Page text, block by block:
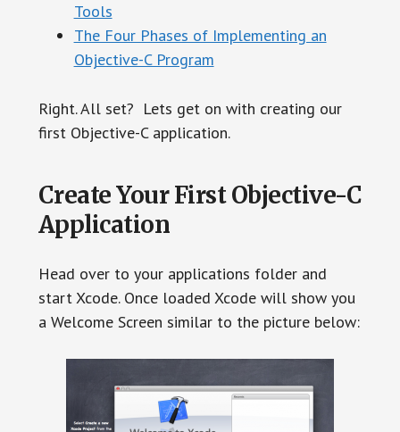
Tools
The Four Phases of Implementing an
Objective-C Program
Right. All set? Lets get on with creating our
first Objective-C application.
Create Your First Objective-C
Application
Head over to your applications folder and
start Xcode. Once loaded Xcode will show you
a Welcome Screen similar to the picture below: